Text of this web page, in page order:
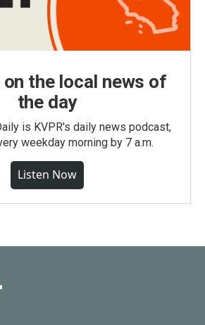
on the local news of
the day
is KVPR's daily news podcast,
weekday morning by 7 a.m.
Listen Now